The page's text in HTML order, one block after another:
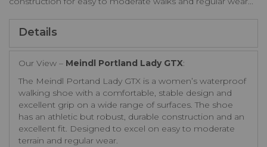
Details
Our View – Meindl Portland Lady GTX:
The Meindl Portand Lady GTX is a women’s waterproof
walking shoe with a comfortable, stable design and
excellent grip on a wide range of surfaces. The shoe
has an athletic but robust, durable construction and an
excellent fit. Designed to excel on easy to moderate
terrain and regular wear.